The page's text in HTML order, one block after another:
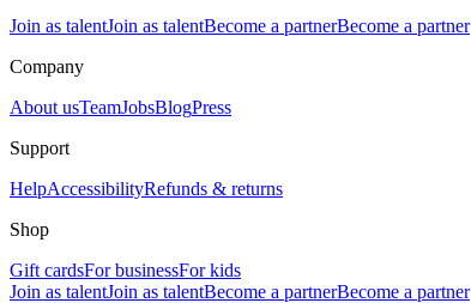
Join as talentJoin as talentBecome a partnerBecome a partner
Company
About usTeamJobsBlogPress
Support
HelpAccessibilityRefunds & returns
Shop
Gift cardsFor businessFor kids
Join as talentJoin as talentBecome a partnerBecome a partner